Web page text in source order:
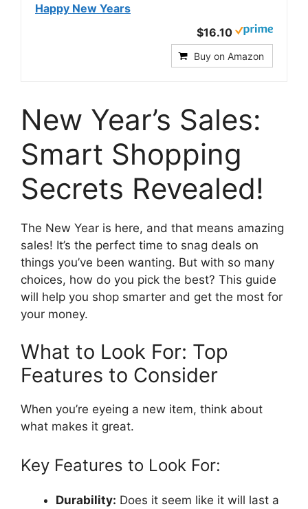
Happy New Years
$16.10
Buy on Amazon
New Year’s Sales:
Smart Shopping
Secrets Revealed!
The New Year is here, and that means amazing
sales! It’s the perfect time to snag deals on
things you’ve been wanting. But with so many
choices, how do you pick the best? This guide
will help you shop smarter and get the most for
your money.
What to Look For: Top
Features to Consider
When you’re eyeing a new item, think about
what makes it great.
Key Features to Look For:
Durability: Does it seem like it will last a